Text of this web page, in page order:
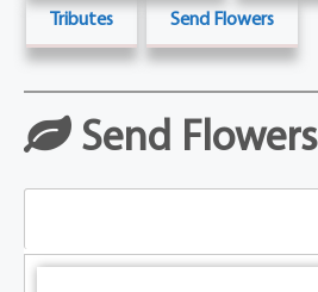
Tributes Send Flowers
Send Flowers